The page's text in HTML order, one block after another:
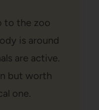
to the zoo
is around
are active.
but worth
one.